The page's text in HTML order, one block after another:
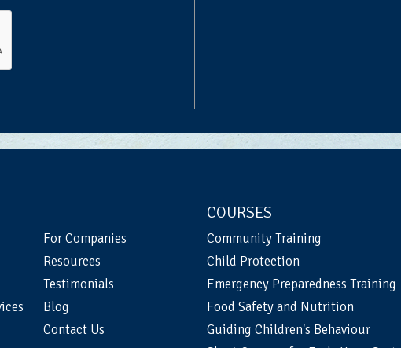
For Companies
Resources
Testimonials
Blog
Contact Us
COURSES
Community Training
Child Protection
Emergency Preparedness Training
Food Safety and Nutrition
Guiding Children's Behaviour